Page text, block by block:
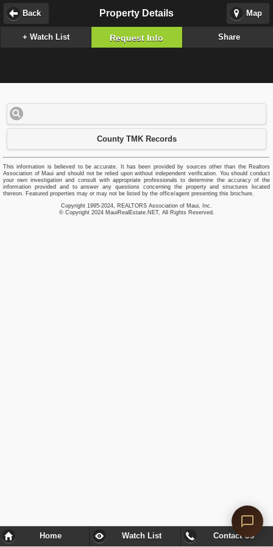
Map
Property Details
Back
+ Watch List Request Info Share
County TMK Records
This information is believed to be accurate. It has been provided by sources other than the Realtors
Association of Maui and should not be relied upon without independent verification. You should conduct
your own investigation and consult with appropriate professionals to determine the accuracy of the
information provided and to answer any questions concerning the property and structures located
thereon. Featured properties may or may not be listed by the office/agent presenting this brochure.
Copyright 1995-2024, REALTORS Association of Maui, Inc.
© Copyright 2024 MauiRealEstate.NET, All Rights Reserved.
Home Watch List Contact Us